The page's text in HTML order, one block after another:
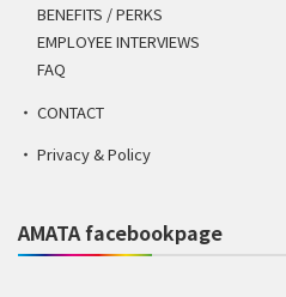
BENEFITS / PERKS
EMPLOYEE INTERVIEWS
FAQ
CONTACT
Privacy & Policy
AMATA facebookpage